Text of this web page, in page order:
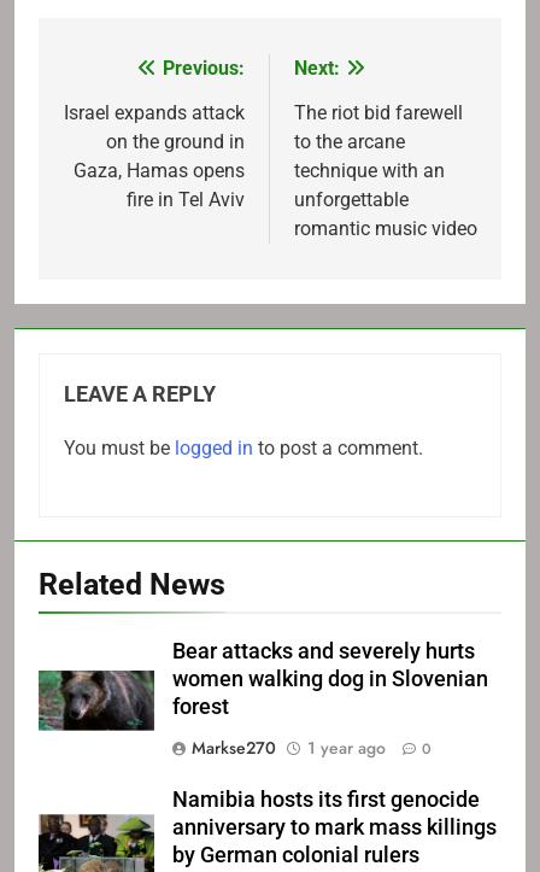
navigation
Previous:
Israel expands attack
on the ground in
Gaza, Hamas opens
fire in Tel Aviv
Next:
The riot bid farewell
to the arcane
technique with an
unforgettable
romantic music video
LEAVE A REPLY
You must be logged in to post a comment.
Related News
Bear attacks and severely hurts
women walking dog in Slovenian
forest
Markse270
1 year ago 0
Namibia hosts its first genocide
anniversary to mark mass killings
by German colonial rulers